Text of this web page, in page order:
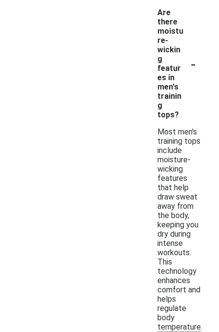
Are
there
moistu
re-
wickin
g
featur
es in
men's
trainin
g
tops?
-
Most men's
training tops
include
moisture-
wicking
features
that help
draw sweat
away from
the body,
keeping you
dry during
intense
workouts.
This
technology
enhances
comfort and
helps
regulate
body
temperature.